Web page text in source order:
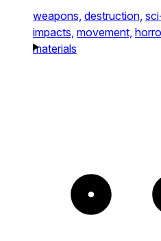
weapons, destruction,
impacts, movement,
materials